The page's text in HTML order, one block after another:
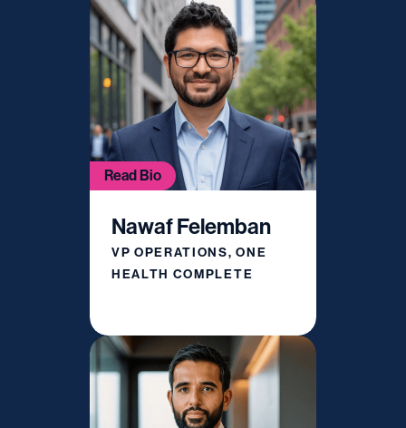
Read Bio
Nawaf Felemban
VP OPERATIONS, ONE
HEALTH COMPLETE